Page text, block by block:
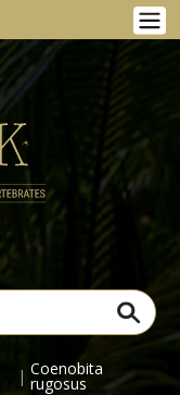
| Coenobita
rugosus